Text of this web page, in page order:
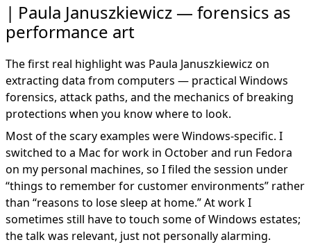
Paula Januszkiewicz — forensics as
performance art
The first real highlight was Paula Januszkiewicz on
extracting data from computers — practical Windows
forensics, attack paths, and the mechanics of breaking
protections when you know where to look.
Most of the scary examples were Windows-specific. I
switched to a Mac for work in October and run Fedora
on my personal machines, so I filed the session under
“things to remember for customer environments” rather
than “reasons to lose sleep at home.” At work I
sometimes still have to touch some of Windows estates;
the talk was relevant, just not personally alarming.